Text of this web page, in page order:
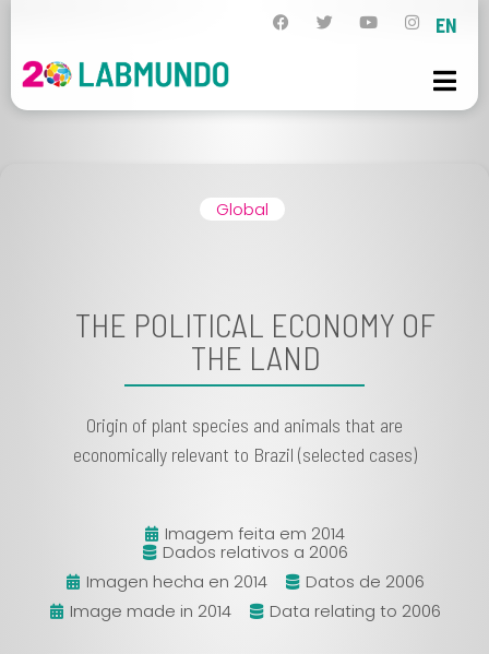
EN
Global
THE POLITICAL ECONOMY OF
THE LAND
Origin of plant species and animals that are
economically relevant to Brazil (selected cases)
Imagem feita em 2014
Dados relativos a 2006
Imagen hecha en 2014
Datos de 2006
Image made in 2014
Data relating to 2006